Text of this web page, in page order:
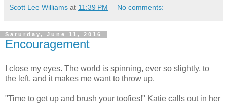
Scott Lee Williams at 11:39 PM No comments:
Saturday, June 11, 2016
Encouragement
I close my eyes. The world is spinning, ever so slightly, to
the left, and it makes me want to throw up.
"Time to get up and brush your toofies!" Katie calls out in her